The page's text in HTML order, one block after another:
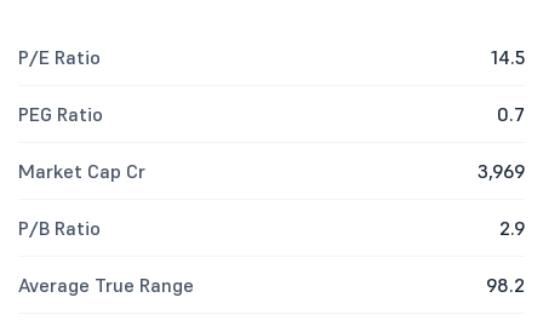
P/E Ratio 14.5
PEG Ratio 0.7
Market Cap Cr 3,969
P/B Ratio 2.9
Average True Range 98.2